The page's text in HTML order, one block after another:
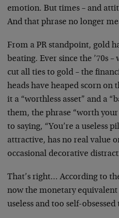
emotion. But times – and
And that phrase no longer
From a PR standpoint, gold
beating. Ever since the ’70s
cut all ties to gold – the
heads have heaped scorn on
it a “worthless asset” and a
them, the phrase “worth
to saying, “You’re a useless
attractive, has no real value
occasional decorative
That’s right… According to
now the monetary
useless and too self-